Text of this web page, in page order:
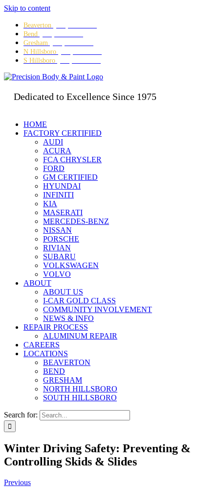
Skip to content
Beaverton
Bend
Gresham
N Hillsboro
S Hillsboro
Dedicated to Excellence Since 1975
HOME
FACTORY CERTIFIED
AUDI
ACURA
FCA CHRYSLER
FORD
GM CERTIFIED
HYUNDAI
INFINITI
KIA
MASERATI
MERCEDES-BENZ
NISSAN
PORSCHE
RIVIAN
SUBARU
VOLKSWAGEN
VOLVO
ABOUT
ABOUT US
I-CAR GOLD CLASS
COMMUNITY INVOLVEMENT
NEWS & INFO
REPAIR PROCESS
ALUMINUM REPAIR
CAREERS
LOCATIONS
BEAVERTON
BEND
GRESHAM
NORTH HILLSBORO
SOUTH HILLSBORO
Search for:
Winter Driving Safety: Preventing &
Controlling Skids & Slides
Previous